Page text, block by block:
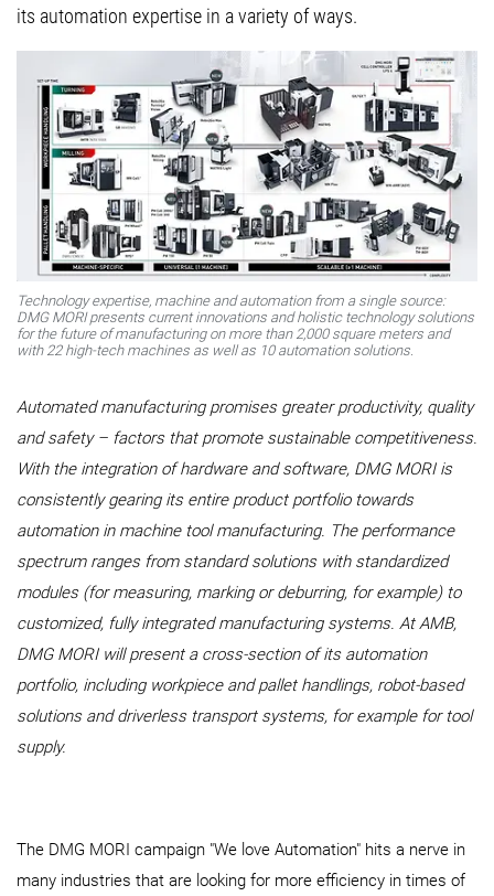
its automation expertise in a variety of ways.
Technology expertise, machine and automation from a single source:
DMG MORI presents current innovations and holistic technology solutions
for the future of manufacturing on more than 2,000 square meters and
with 22 high-tech machines as well as 10 automation solutions.
Automated manufacturing promises greater productivity, quality
and safety – factors that promote sustainable competitiveness.
With the integration of hardware and software, DMG MORI is
consistently gearing its entire product portfolio towards
automation in machine tool manufacturing. The performance
spectrum ranges from standard solutions with standardized
modules (for measuring, marking or deburring, for example) to
customized, fully integrated manufacturing systems. At AMB,
DMG MORI will present a cross-section of its automation
portfolio, including workpiece and pallet handlings, robot-based
solutions and driverless transport systems, for example for tool
supply.
The DMG MORI campaign "We love Automation" hits a nerve in
many industries that are looking for more efficiency in times of